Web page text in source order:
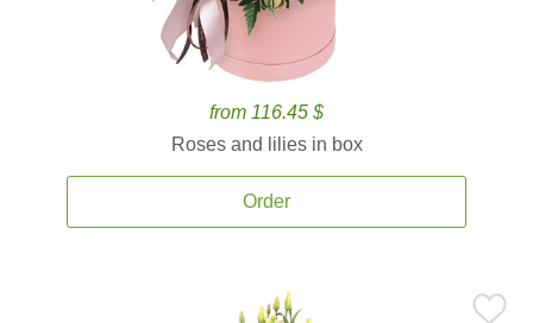
from 116.45 $
Roses and lilies in box
Order